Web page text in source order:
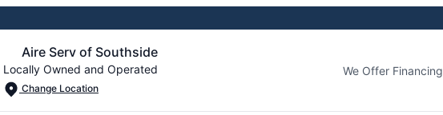
Aire Serv of Southside
Locally Owned and Operated
Change Location
We Offer Financing